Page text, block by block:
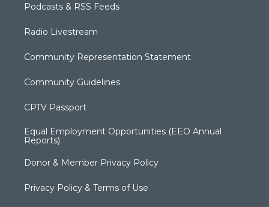
Podcasts & RSS Feeds
Radio Livestream
Community Representation Statement
Community Guidelines
CPTV Passport
Equal Employment Opportunities (EEO Annual
Reports)
Donor & Member Privacy Policy
Privacy Policy & Terms of Use